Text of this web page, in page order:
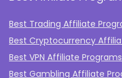
Best Trading Affiliate
Best Cryptocurrency
Best VPN Affiliate Programs
Best Gambling Affiliate